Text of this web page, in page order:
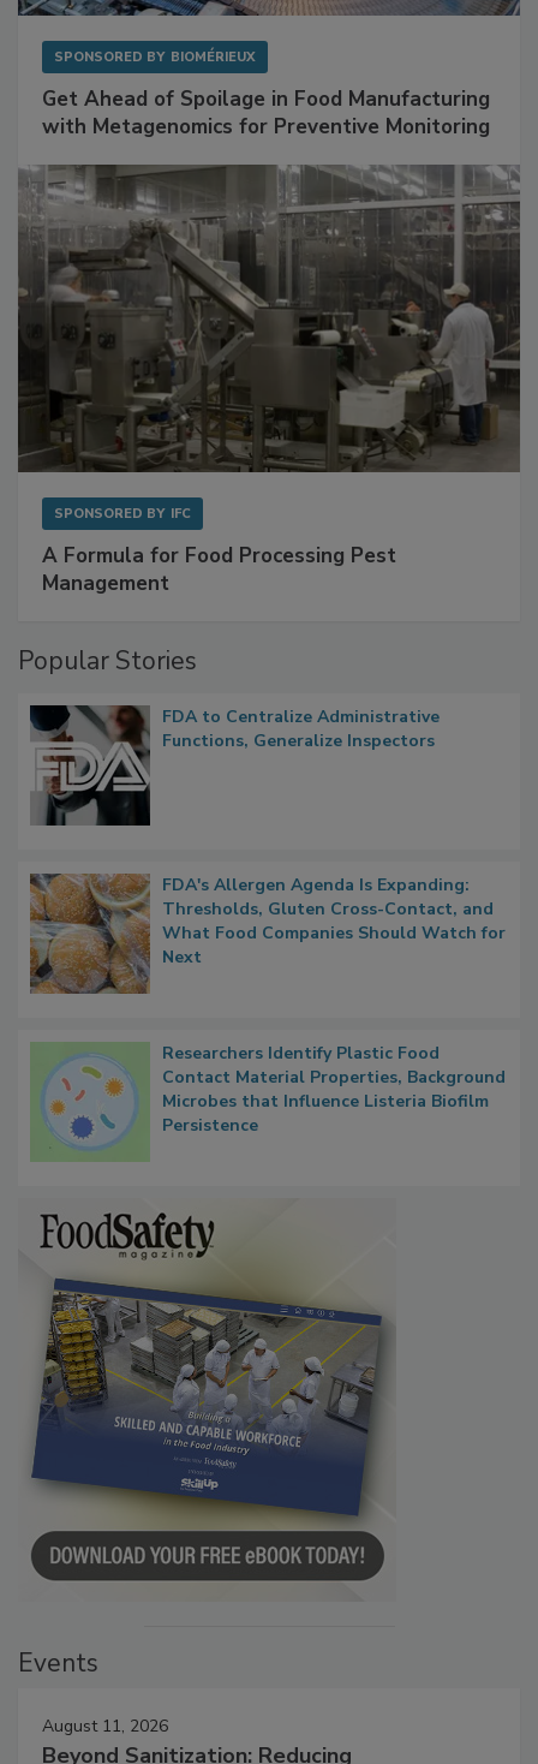
Get Ahead of Spoilage in Food Manufacturing
A Formula for Food Processing Pest
Popular Stories
FDA to Centralize Administrative
FDA's Allergen Agenda Is Expanding:
Thresholds, Gluten Cross-Contact, and
What Food Companies Should Watch for
Researchers Identify Plastic Food
Contact Material Properties, Background
Microbes that Influence Listeria Biofilm
August 11, 2026